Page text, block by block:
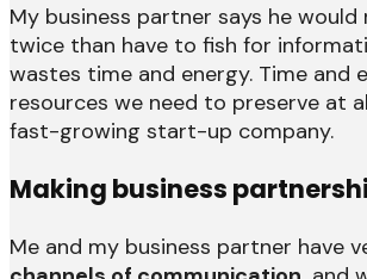
My business partner says he
twice than have to fish for
wastes time and energy. Time and
resources we need to preserve at
fast-growing start-up company.
Making business
Me and my business partner have